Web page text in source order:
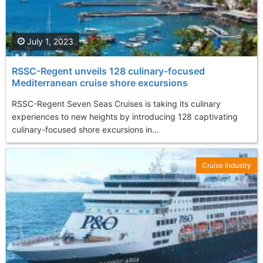
RSSC-Regent unveils 128 culinary-focused
Mediterranean cruise shore excursions
RSSC-Regent Seven Seas Cruises is taking its culinary
experiences to new heights by introducing 128 captivating
culinary-focused shore excursions in...
July 1, 2023
Cruise Industry